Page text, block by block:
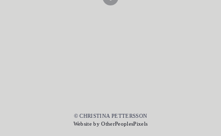
© CHRISTINA PETTERSSON
Website by OtherPeoplesPixels